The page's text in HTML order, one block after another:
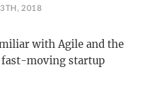
2018
with Agile and the
fast-moving startup